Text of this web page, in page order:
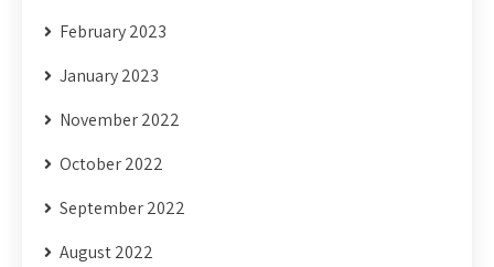
February 2023
January 2023
November 2022
October 2022
September 2022
August 2022